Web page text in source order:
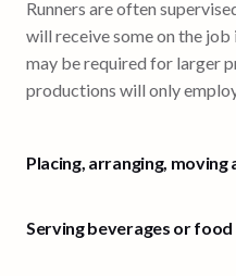
Runners are often
will receive some on the
may be required for larger
productions will only
Placing, arranging,
Serving beverages or